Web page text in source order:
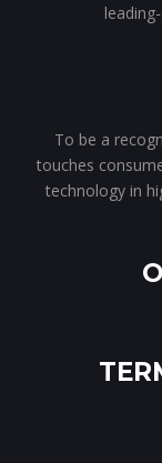
To be a
touches
technology in